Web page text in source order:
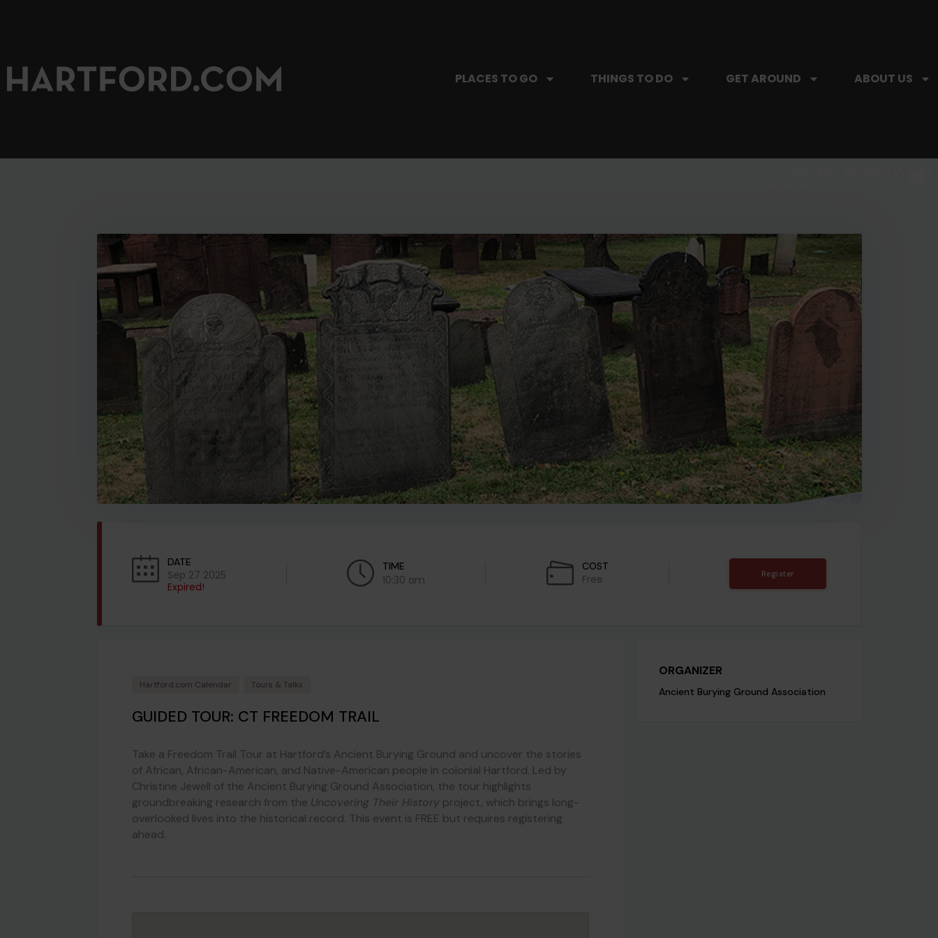
PLACES TO GO THINGS TO DO GET AROUND ABOUT US
DATE
Sep 27 2025
Expired!
TIME
10:30 am
COST
Free Register
Hartford.com Calendar Tours & Talks
GUIDED TOUR: CT FREEDOM TRAIL
Take a Freedom Trail Tour at Hartford’s Ancient Burying Ground and uncover the stories
of African, African-American, and Native-American people in colonial Hartford. Led by
Christine Jewell of the Ancient Burying Ground Association, the tour highlights
groundbreaking research from the Uncovering Their History project, which brings long-
overlooked lives into the historical record. This event is FREE but requires registering
ahead.
ORGANIZER
Ancient Burying Ground Association